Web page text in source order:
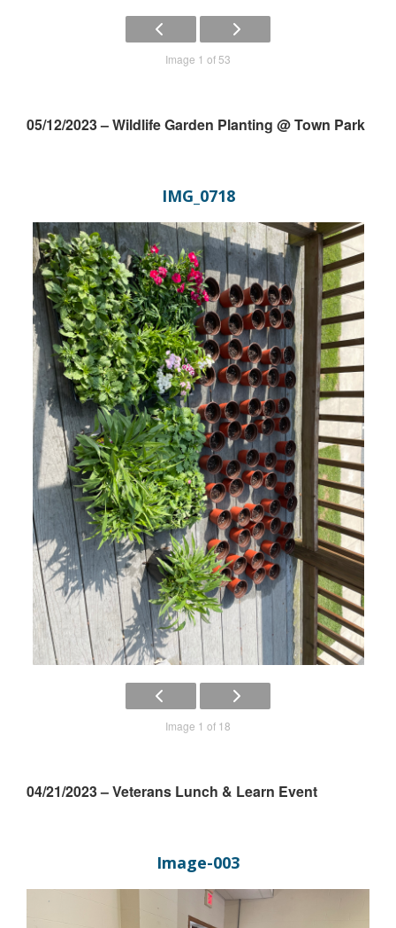
Image 1 of 53
05/12/2023 – Wildlife Garden Planting @ Town Park
IMG_0718
Image 1 of 18
04/21/2023 – Veterans Lunch & Learn Event
Image-003